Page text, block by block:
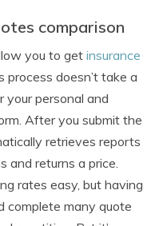
comparison
you to getinsurance
doesn’t take a
your personal and
After you submit the
retrieves reports
and returns a price.
rates easy, but having
many quote